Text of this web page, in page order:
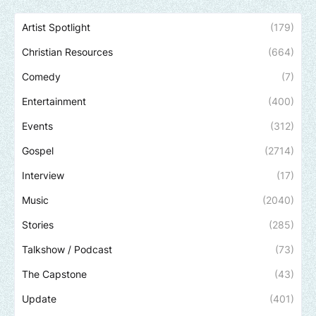
Artist Spotlight (179)
Christian Resources (664)
Comedy (7)
Entertainment (400)
Events (312)
Gospel (2714)
Interview (17)
Music (2040)
Stories (285)
Talkshow / Podcast (73)
The Capstone (43)
Update (401)